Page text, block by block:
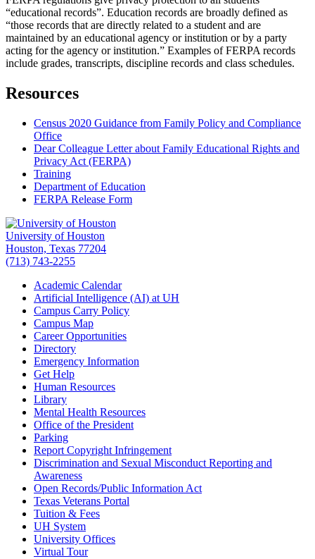
“educational records”. Education records are broadly defined as
“those records that are directly related to a student and are
maintained by an educational agency or institution or by a party
acting for the agency or institution.” Examples of FERPA records
include grades, transcripts, discipline records and class schedules.
Resources
Census 2020 Guidance from Family Policy and Compliance
Office
Dear Colleague Letter about Family Educational Rights and
Privacy Act (FERPA)
Training
Department of Education
FERPA Release Form
University of Houston
Houston, Texas 77204
(713) 743-2255
Academic Calendar
Artificial Intelligence (AI) at UH
Campus Carry Policy
Campus Map
Career Opportunities
Directory
Emergency Information
Get Help
Human Resources
Library
Mental Health Resources
Office of the President
Parking
Report Copyright Infringement
Discrimination and Sexual Misconduct Reporting and
Awareness
Open Records/Public Information Act
Texas Veterans Portal
Tuition & Fees
UH System
University Offices
Virtual Tour